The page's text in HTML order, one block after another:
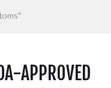
APPROVED